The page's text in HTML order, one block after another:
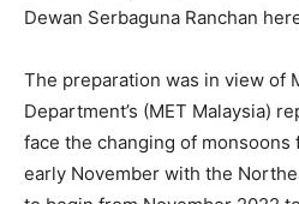
Dewan Serbaguna Ranchan
The preparation was in view of
Department’s (MET Malaysia)
face the changing of
early November with the